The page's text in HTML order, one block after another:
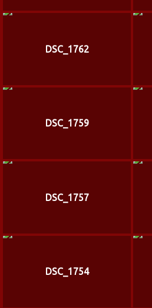
DSC_1762
DSC_1759
DSC_1757
DSC_1754